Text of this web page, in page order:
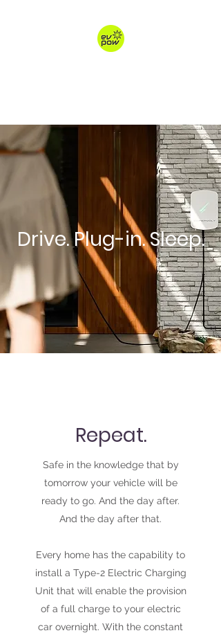
Drive. Plug-in. Sleep.
Repeat.
Safe in the knowledge that by
tomorrow your vehicle will be
ready to go. And the day after.
And the day after that.
Every home has the capability to
install a Type-2 Electric Charging
Unit that will enable the provision
of a full charge to your electric
car overnight. With the constant